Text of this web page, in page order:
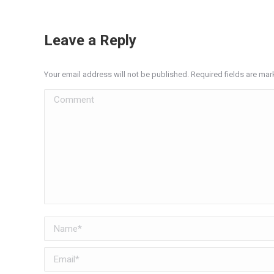
Leave a Reply
Your email address will not be published. Required fields are
Comment
Name *
Email *